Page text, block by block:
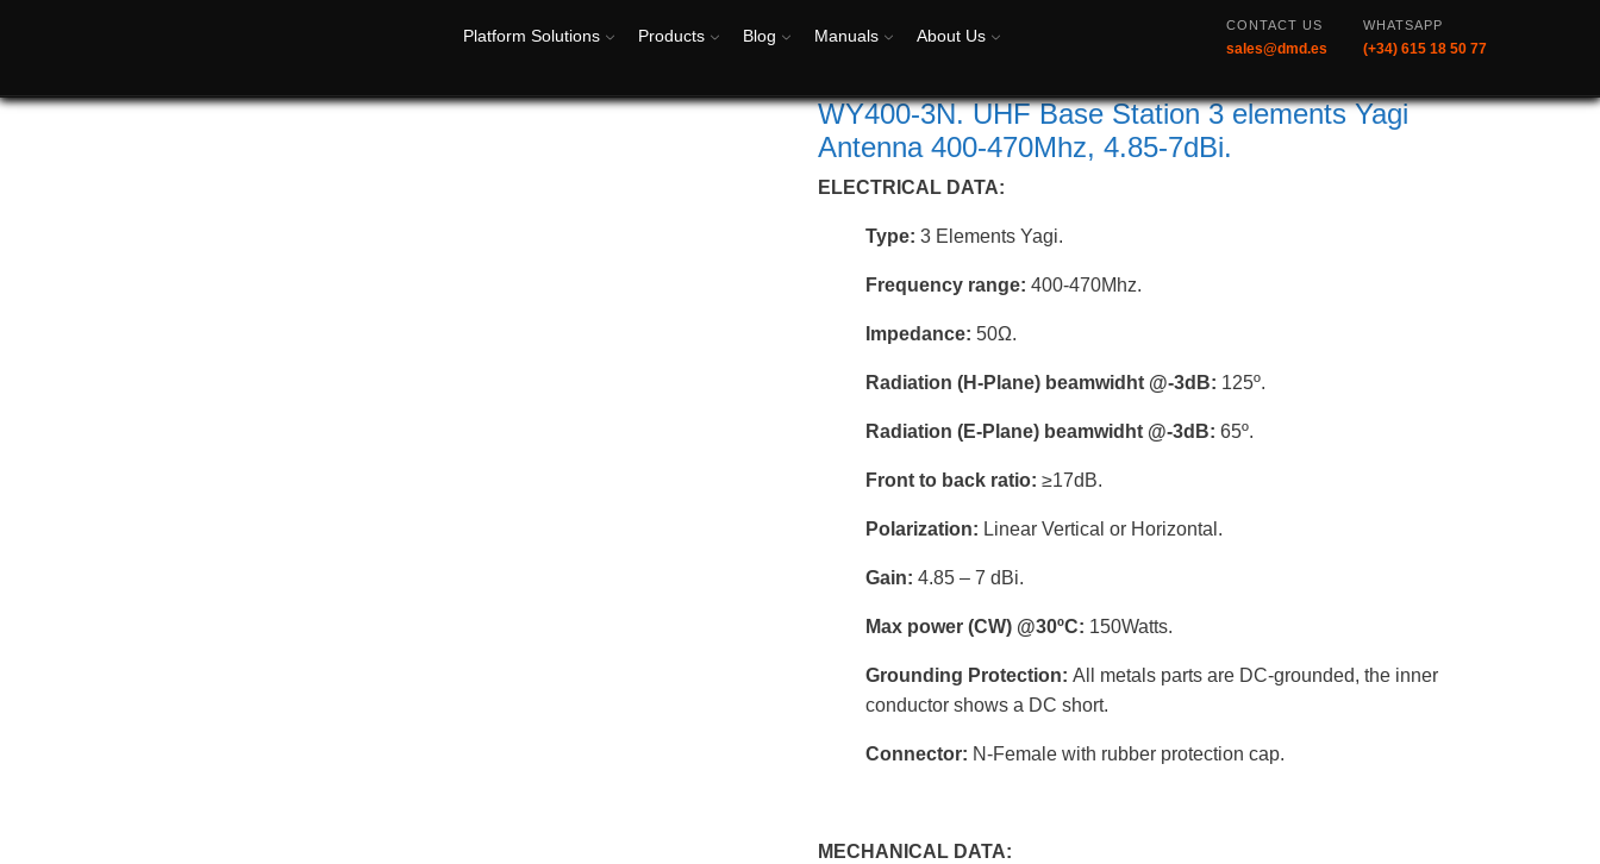
Platform Solutions Products Blog Manuals About Us
CONTACT US
sales@dmd.es
WHATSAPP
(+34) 615 18 50 77
WY400-3N. UHF Base Station 3 elements Yagi
Antenna 400-470Mhz, 4.85-7dBi.
ELECTRICAL DATA:
Type: 3 Elements Yagi.
Frequency range: 400-470Mhz.
Impedance: 50Ω.
Radiation (H-Plane) beamwidht @-3dB: 125º.
Radiation (E-Plane) beamwidht @-3dB: 65º.
Front to back ratio: ≥17dB.
Polarization: Linear Vertical or Horizontal.
Gain: 4.85 – 7 dBi.
Max power (CW) @30ºC: 150Watts.
Grounding Protection: All metals parts are DC-grounded, the inner
conductor shows a DC short.
Connector: N-Female with rubber protection cap.
MECHANICAL DATA: